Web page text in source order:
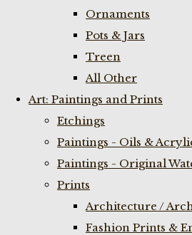
Ornaments
Pots & Jars
Treen
All Other
Art: Paintings and Prints
Etchings
Paintings - Oils &
Paintings - Original
Prints
Architecture /
Fashion Prints &